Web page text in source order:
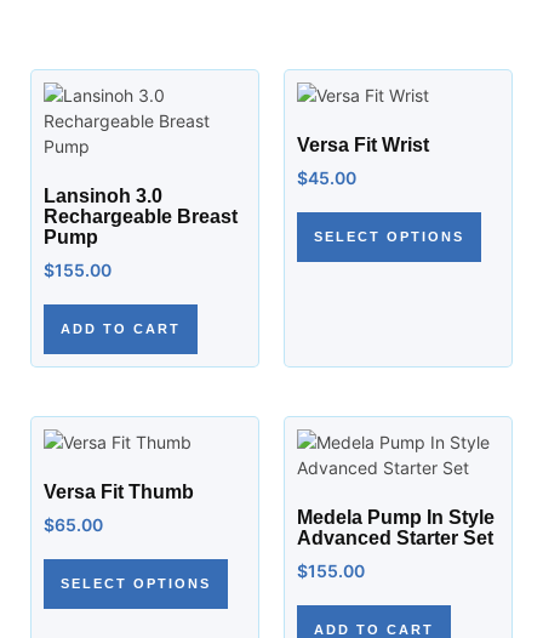
Lansinoh 3.0
Rechargeable Breast
Pump
$155.00
ADD TO CART
Versa Fit Wrist
$45.00
SELECT OPTIONS
Versa Fit Thumb
$65.00
SELECT OPTIONS
Medela Pump In Style
Advanced Starter Set
$155.00
ADD TO CART